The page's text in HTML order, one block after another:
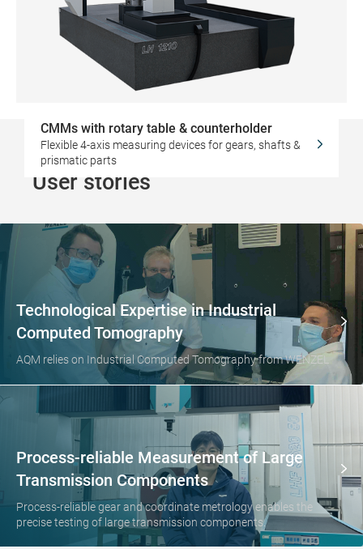
CMMs with rotary table & counterholder
Flexible 4-axis measuring devices for gears, shafts &
prismatic parts
User stories
Technological Expertise in Industrial
Computed Tomography
AQM relies on Industrial Computed Tomography from WENZEL
Process-reliable Measurement of Large
Transmission Components
Process-reliable gear and coordinate metrology enables the
precise testing of large transmission components.